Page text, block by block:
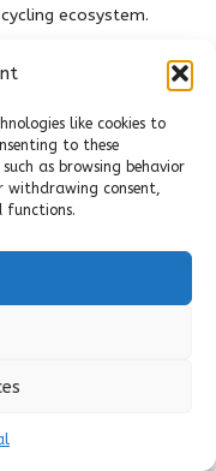
like cookies to
to these
as browsing behavior
withdrawing consent,
functions.
ecosystem.
in the UK
plastic waste
facilities for
landfill usage and
Addressing this
plastic recycling
goals.
sorting plants and
a robust network
residents have